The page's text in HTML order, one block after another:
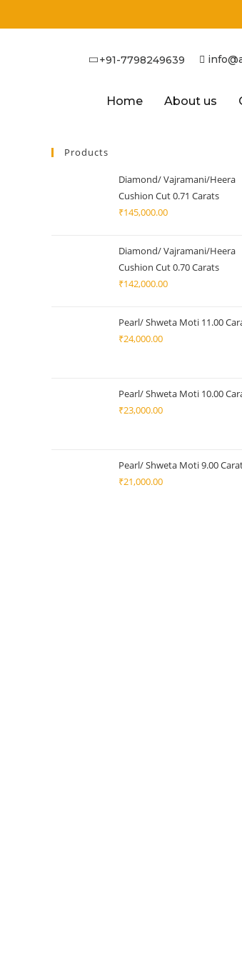
+91-7798249639
Home About us
Products
Diamond/ Vajramani/Heera
Cushion Cut 0.71 Carats
₹145,000.00
Diamond/ Vajramani/Heera
Cushion Cut 0.70 Carats
₹142,000.00
Pearl/ Shweta Moti 11.00
₹24,000.00
Pearl/ Shweta Moti 10.00
₹23,000.00
Pearl/ Shweta Moti 9.00
₹21,000.00